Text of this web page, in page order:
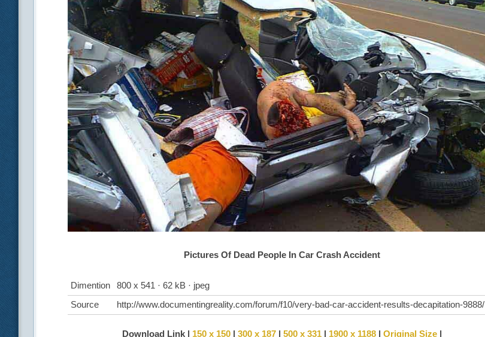
Pictures Of Dead People In Car Crash Accident
Dimention
800 x 541 · 62 kB · jpeg
Source
http://www.documentingreality.com/forum/f10/very-bad-car-accident-results-decapitation-9888/
Download Link | 150 x 150 |300 x 187 |500 x 331 | 1900 x 1188 |Original Size |